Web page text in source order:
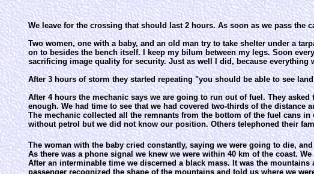
We leave for the crossing that should last 2 hours. As soon as we pass
Two women, one with a baby, and an old man try to take shelter under a
on to besides the bench itself. I keep my bilum between my legs. Soon
sacrificing image quality for security. Just as well I did, because
After 3 hours of storm they started repeating "you should be able to see
After 4 hours the mechanic says we are going to run out of fuel. They
enough. We had time to see that we had covered two-thirds of the
The mechanic collected all the remnants from the bottom of the fuel cans
without petrol but we did not know our position. Others telephoned their
The woman with the baby cried constantly, saying we were going to die,
As there was a phone signal we knew we were within 40 km of the coast.
After an interminable time we discerned a black mass. It was the
passenger recognized the shape of the mountains and told us where we